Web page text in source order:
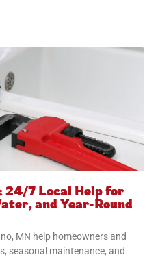
24/7 Local Help for
and Year-Round
MN help homeowners and
seasonal maintenance, and